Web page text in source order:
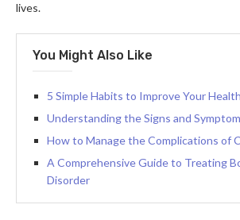
lives.
You Might Also Like
5 Simple Habits to Improve Your Health
Understanding the Signs and
How to Manage the Complications of
A Comprehensive Guide to Treating
Disorder